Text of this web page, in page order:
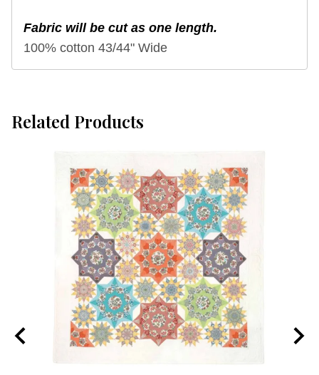
Fabric will be cut as one length.
100% cotton 43/44" Wide
Related Products